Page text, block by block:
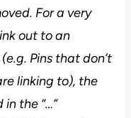
For a very
out to an
Pins that don’t
linking to), the
the “…”